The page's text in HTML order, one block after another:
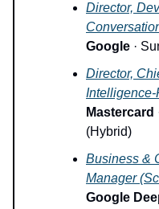
Director,
Google ·
Director,
Intelligence-
Mastercard
(Hybrid)
Business &
Manager
Google